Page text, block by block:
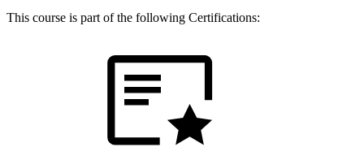
This course is part of the following Certifications: